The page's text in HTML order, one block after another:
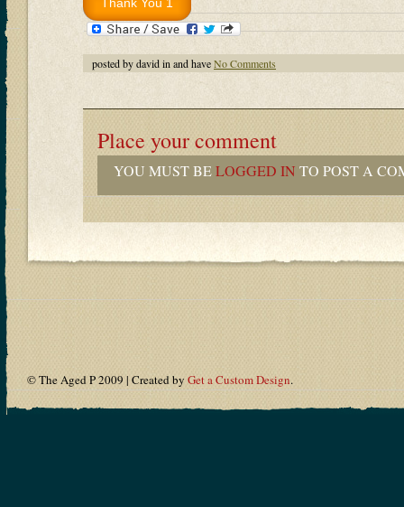
posted by david in and haveNo Comments
Place your comment
YOU MUST BELOGGED IN TO POST A
© The Aged P 2009 | Created by Get a Custom Design.